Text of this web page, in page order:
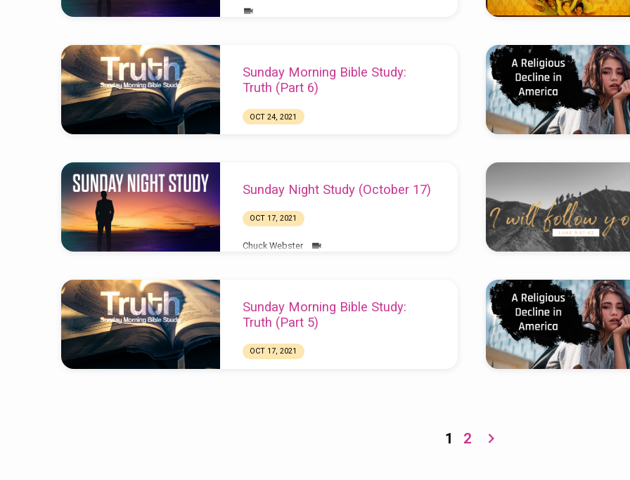
Sunday Morning Bible Study:
Truth (Part 6)
OCT 24, 2021
Sunday Night Study (October 17)
OCT 17, 2021
Chuck Webster
Sunday Morning Bible Study:
Truth (Part 5)
OCT 17, 2021
1 2